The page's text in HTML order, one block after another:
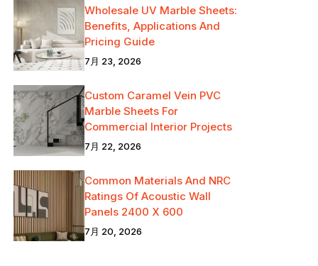
Wholesale UV Marble Sheets:
Benefits, Applications And
Pricing Guide
7月 23, 2026
Custom Caramel Vein PVC
Marble Sheets For
Commercial Interior Projects
7月 22, 2026
Common Materials And NRC
Ratings Of Acoustic Wall
Panels 2400 X 600
7月 20, 2026